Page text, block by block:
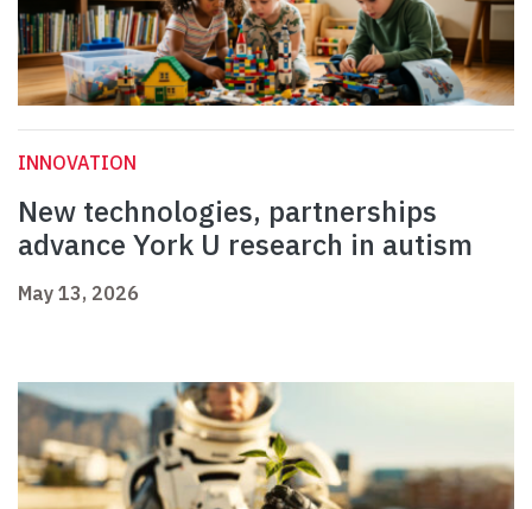
INNOVATION
New technologies, partnerships
advance York U research in autism
May 13, 2026